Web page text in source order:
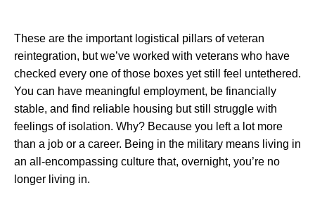
These are the important logistical pillars of veteran
reintegration, but we’ve worked with veterans who have
checked every one of those boxes yet still feel untethered.
You can have meaningful employment, be financially
stable, and find reliable housing but still struggle with
feelings of isolation. Why? Because you left a lot more
than a job or a career. Being in the military means living in
an all-encompassing culture that, overnight, you’re no
longer living in.